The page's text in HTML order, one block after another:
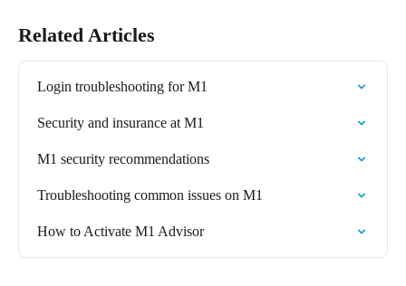
Related Articles
Login troubleshooting for M1
Security and insurance at M1
M1 security recommendations
Troubleshooting common issues on M1
How to Activate M1 Advisor